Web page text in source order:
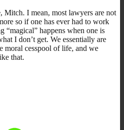
Mitch. I mean, most lawyers are not
so if one has ever had to work
happens when one is
I don’t get. We essentially are
moral cesspool of life, and we
that.